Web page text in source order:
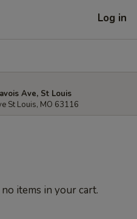
Log in
Ave, St Louis
St Louis, MO 63116
items in your cart.